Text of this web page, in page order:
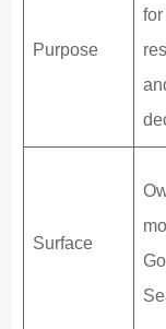
Purpose
Surface